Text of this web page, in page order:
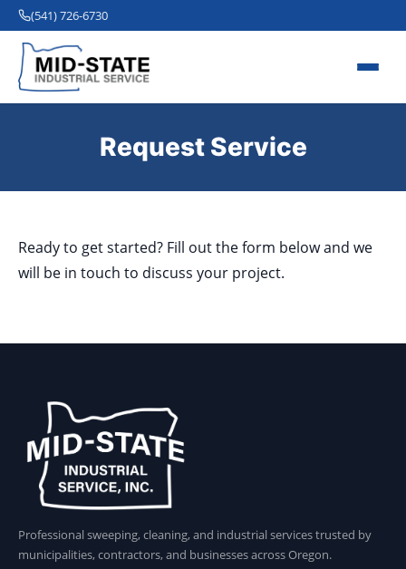
(541) 726-6730
Request Service
Ready to get started? Fill out the form below and we
will be in touch to discuss your project.
Professional sweeping, cleaning, and industrial services trusted by
municipalities, contractors, and businesses across Oregon.